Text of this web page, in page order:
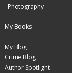
–Photography
My Books
My Blog
Crime Blog
Author Spotlight